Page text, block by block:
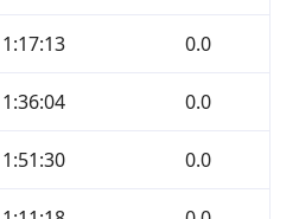
1:17:13 0.0
1:36:04 0.0
1:51:30 0.0